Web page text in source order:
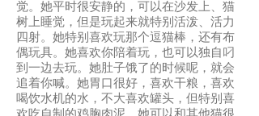
觉。她平时很安静的，可以在沙发上、猫
树上睡觉，但是玩起来就特别活泼、活力
四射。她特别喜欢玩那个逗猫棒，还有布
偶玩具。她喜欢你陪着玩，也可以独自叼
到一边去玩。她肚子饿了的时候呢，就会
追着你喊。她胃口很好，喜欢干粮，喜欢
喝饮水机的水，不大喜欢罐头，但特别喜